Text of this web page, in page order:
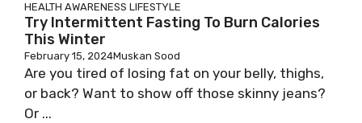
HEALTH AWARENESS LIFESTYLE
Try Intermittent Fasting To Burn Calories
This Winter
February 15, 2024Muskan Sood
Are you tired of losing fat on your belly, thighs,
or back? Want to show off those skinny jeans?
Or ...